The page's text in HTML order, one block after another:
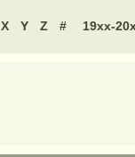
X Y Z # 19xx-